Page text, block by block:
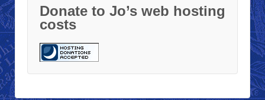
Donate to Jo’s web hosting
costs